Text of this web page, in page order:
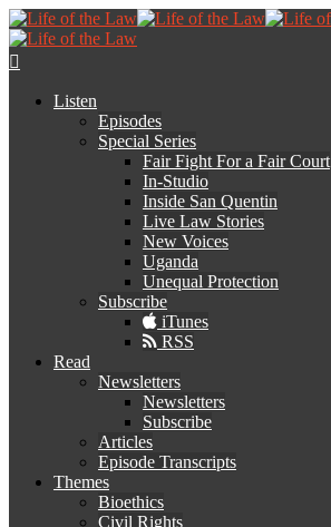
Listen
Episodes
Special Series
Fair Fight For a Fair Court
In-Studio
Inside San Quentin
Live Law Stories
New Voices
Uganda
Unequal Protection
Subscribe
iTunes
RSS
Read
Newsletters
Newsletters
Subscribe
Articles
Episode Transcripts
Themes
Bioethics
Civil Rights